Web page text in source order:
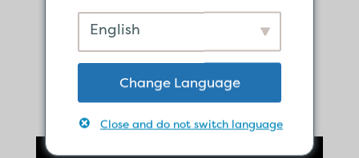
Paul Defends His
Ministry
English
Change Language
Close and do not switch language